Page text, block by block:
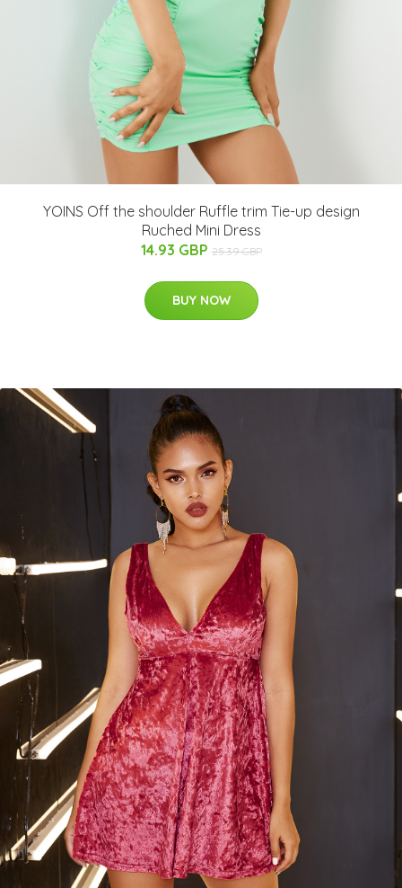
YOINS Off the shoulder Ruffle trim Tie-up design
Ruched Mini Dress
14.93 GBP 25.39 GBP
BUY NOW